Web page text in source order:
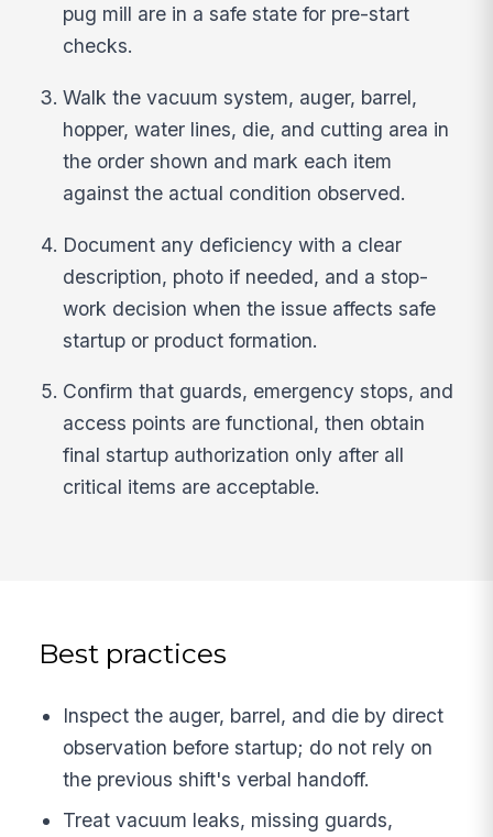
pug mill are in a safe state for pre-start
checks.
Walk the vacuum system, auger, barrel,
hopper, water lines, die, and cutting area in
the order shown and mark each item
against the actual condition observed.
Document any deficiency with a clear
description, photo if needed, and a stop-
work decision when the issue affects safe
startup or product formation.
Confirm that guards, emergency stops, and
access points are functional, then obtain
final startup authorization only after all
critical items are acceptable.
Best practices
Inspect the auger, barrel, and die by direct
observation before startup; do not rely on
the previous shift's verbal handoff.
Treat vacuum leaks, missing guards,